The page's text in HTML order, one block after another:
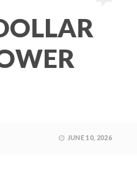
JUNE 10, 2026